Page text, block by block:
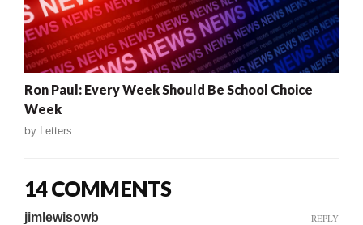
Ron Paul: Every Week Should Be School Choice
Week
by Letters
14 COMMENTS
jimlewisowb REPLY